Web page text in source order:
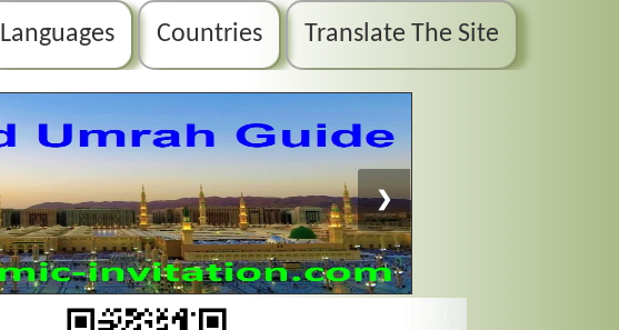
Languages Countries Translate The Site
❯